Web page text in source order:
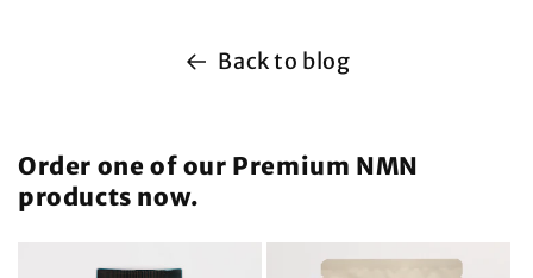
Back to blog
Order one of our Premium NMN
products now.